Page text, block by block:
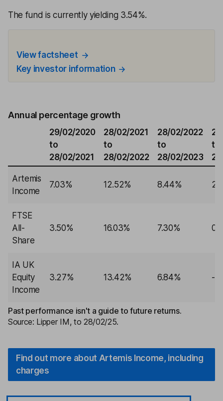
The fund is currently yielding 3.54%.
View factsheet
Key investor information
Annual percentage growth
29/02/2020
to
28/02/2021
28/02/2021
to
28/02/2022
28/02/2022
to
28/02/2023
to
Artemis
Income
7.03% 12.52% 8.44%
FTSE
All-
Share
3.50% 16.03% 7.30%
IA UK
Equity
Income
3.27% 13.42% 6.84% -
Past performance isn't a guide to future returns.
Source: Lipper IM, to 28/02/25.
Find out more about Artemis Income, including
charges